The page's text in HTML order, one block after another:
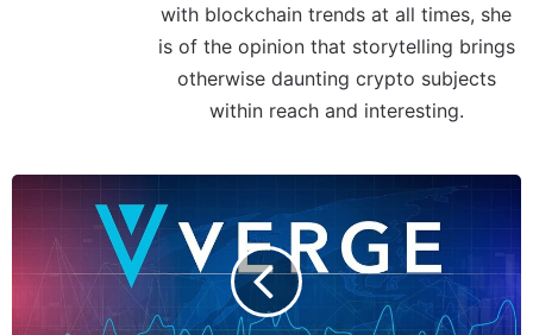
with blockchain trends at all times, she
is of the opinion that storytelling brings
otherwise daunting crypto subjects
within reach and interesting.